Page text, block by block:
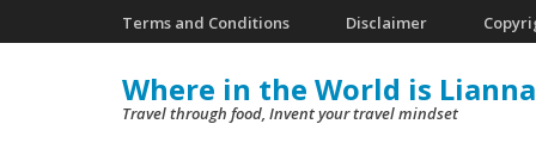
to
Terms and Conditions Disclaimer
Where in the World is Lianna
Travel through food, Invent your travel mindset